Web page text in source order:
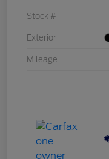
Stock #
Exterior
Mileage